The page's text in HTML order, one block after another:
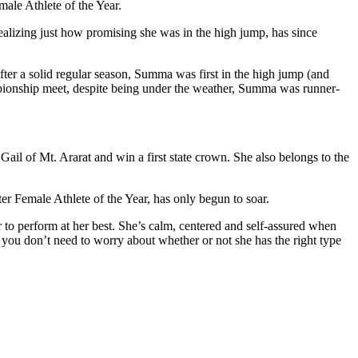
Athlete of the Year.
just how promising she was in the high jump, has since
a solid regular season, Summa was first in the high jump (and
meet, despite being under the weather, Summa was runner-
of Mt. Ararat and win a first state crown. She also belongs to the
Female Athlete of the Year, has only begun to soar.
at her best. She’s calm, centered and self-assured when
don’t need to worry about whether or not she has the right type